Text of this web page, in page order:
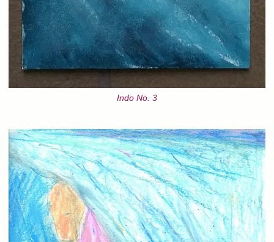
Indo No. 3